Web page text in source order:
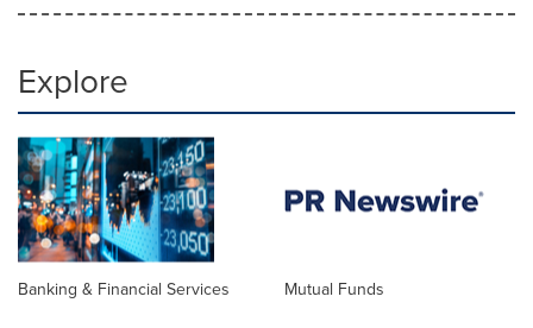
Explore
Banking & Financial Services Mutual Funds